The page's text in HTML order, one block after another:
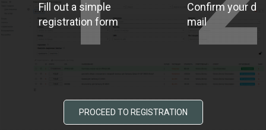
Fill out a simple
registration form
Confirm your
mail
PROCEED TO REGISTRATION